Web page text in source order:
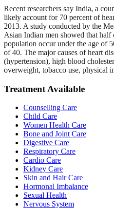
Recent researchers say India, a
likely account for 70 percent of
2013. A study conducted by the
Asian Indian men showed that half
population occur under the age of
of 40. The major causes of heart
(hypertension), high blood
overweight, tobacco use, physical
Treatment Available
Counselling Care
Child Care
Women Health Care
Bone and Joint Care
Digestive Care
Respiratory Care
Cardio Care
Kidney Care
Skin and Hair Care
Hormonal Imbalance
Sexual Health
Nervous System